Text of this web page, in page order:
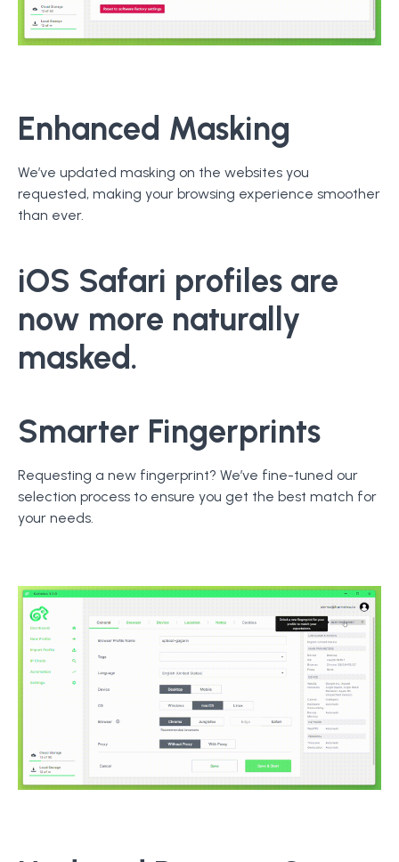
Enhanced Masking
We’ve updated masking on the websites you
requested, making your browsing experience smoother
than ever.
iOS Safari profiles are
now more naturally
masked.
Smarter Fingerprints
Requesting a new fingerprint? We’ve fine-tuned our
selection process to ensure you get the best match for
your needs.